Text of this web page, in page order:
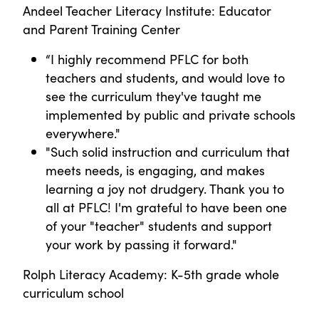
Andeel Teacher Literacy Institute: Educator
and Parent Training Center
“I highly recommend PFLC for both
teachers and students, and would love to
see the curriculum they've taught me
implemented by public and private schools
everywhere."
"Such solid instruction and curriculum that
meets needs, is engaging, and makes
learning a joy not drudgery. Thank you to
all at PFLC! I'm grateful to have been one
of your "teacher" students and support
your work by passing it forward."
Rolph Literacy Academy: K-5th grade whole
curriculum school